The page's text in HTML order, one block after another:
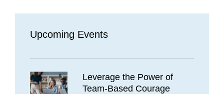
Upcoming Events
Leverage the Power of
Team-Based Courage